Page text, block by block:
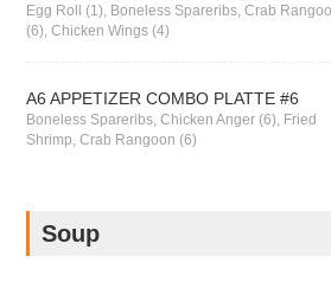
Egg Roll (1), Boneless Spareribs, Crab
(6), Chicken Wings (4)
A6 APPETIZER COMBO PLATTE #6
Boneless Spareribs, Chicken Anger (6), Fried
Shrimp, Crab Rangoon (6)
Soup